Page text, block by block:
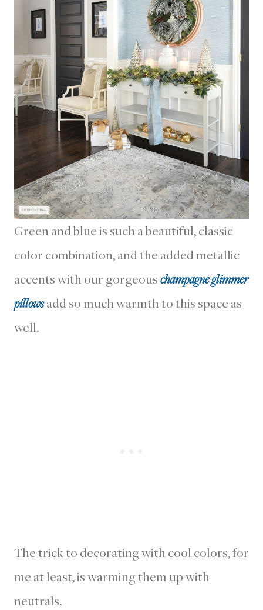
Green and blue is such a beautiful, classic
color combination, and the added metallic
accents with our gorgeouschampagne glimmer
pillowsadd so much warmth to this space as
well.
The trick to decorating with cool colors, for
me at least, is warming them up with
neutrals.